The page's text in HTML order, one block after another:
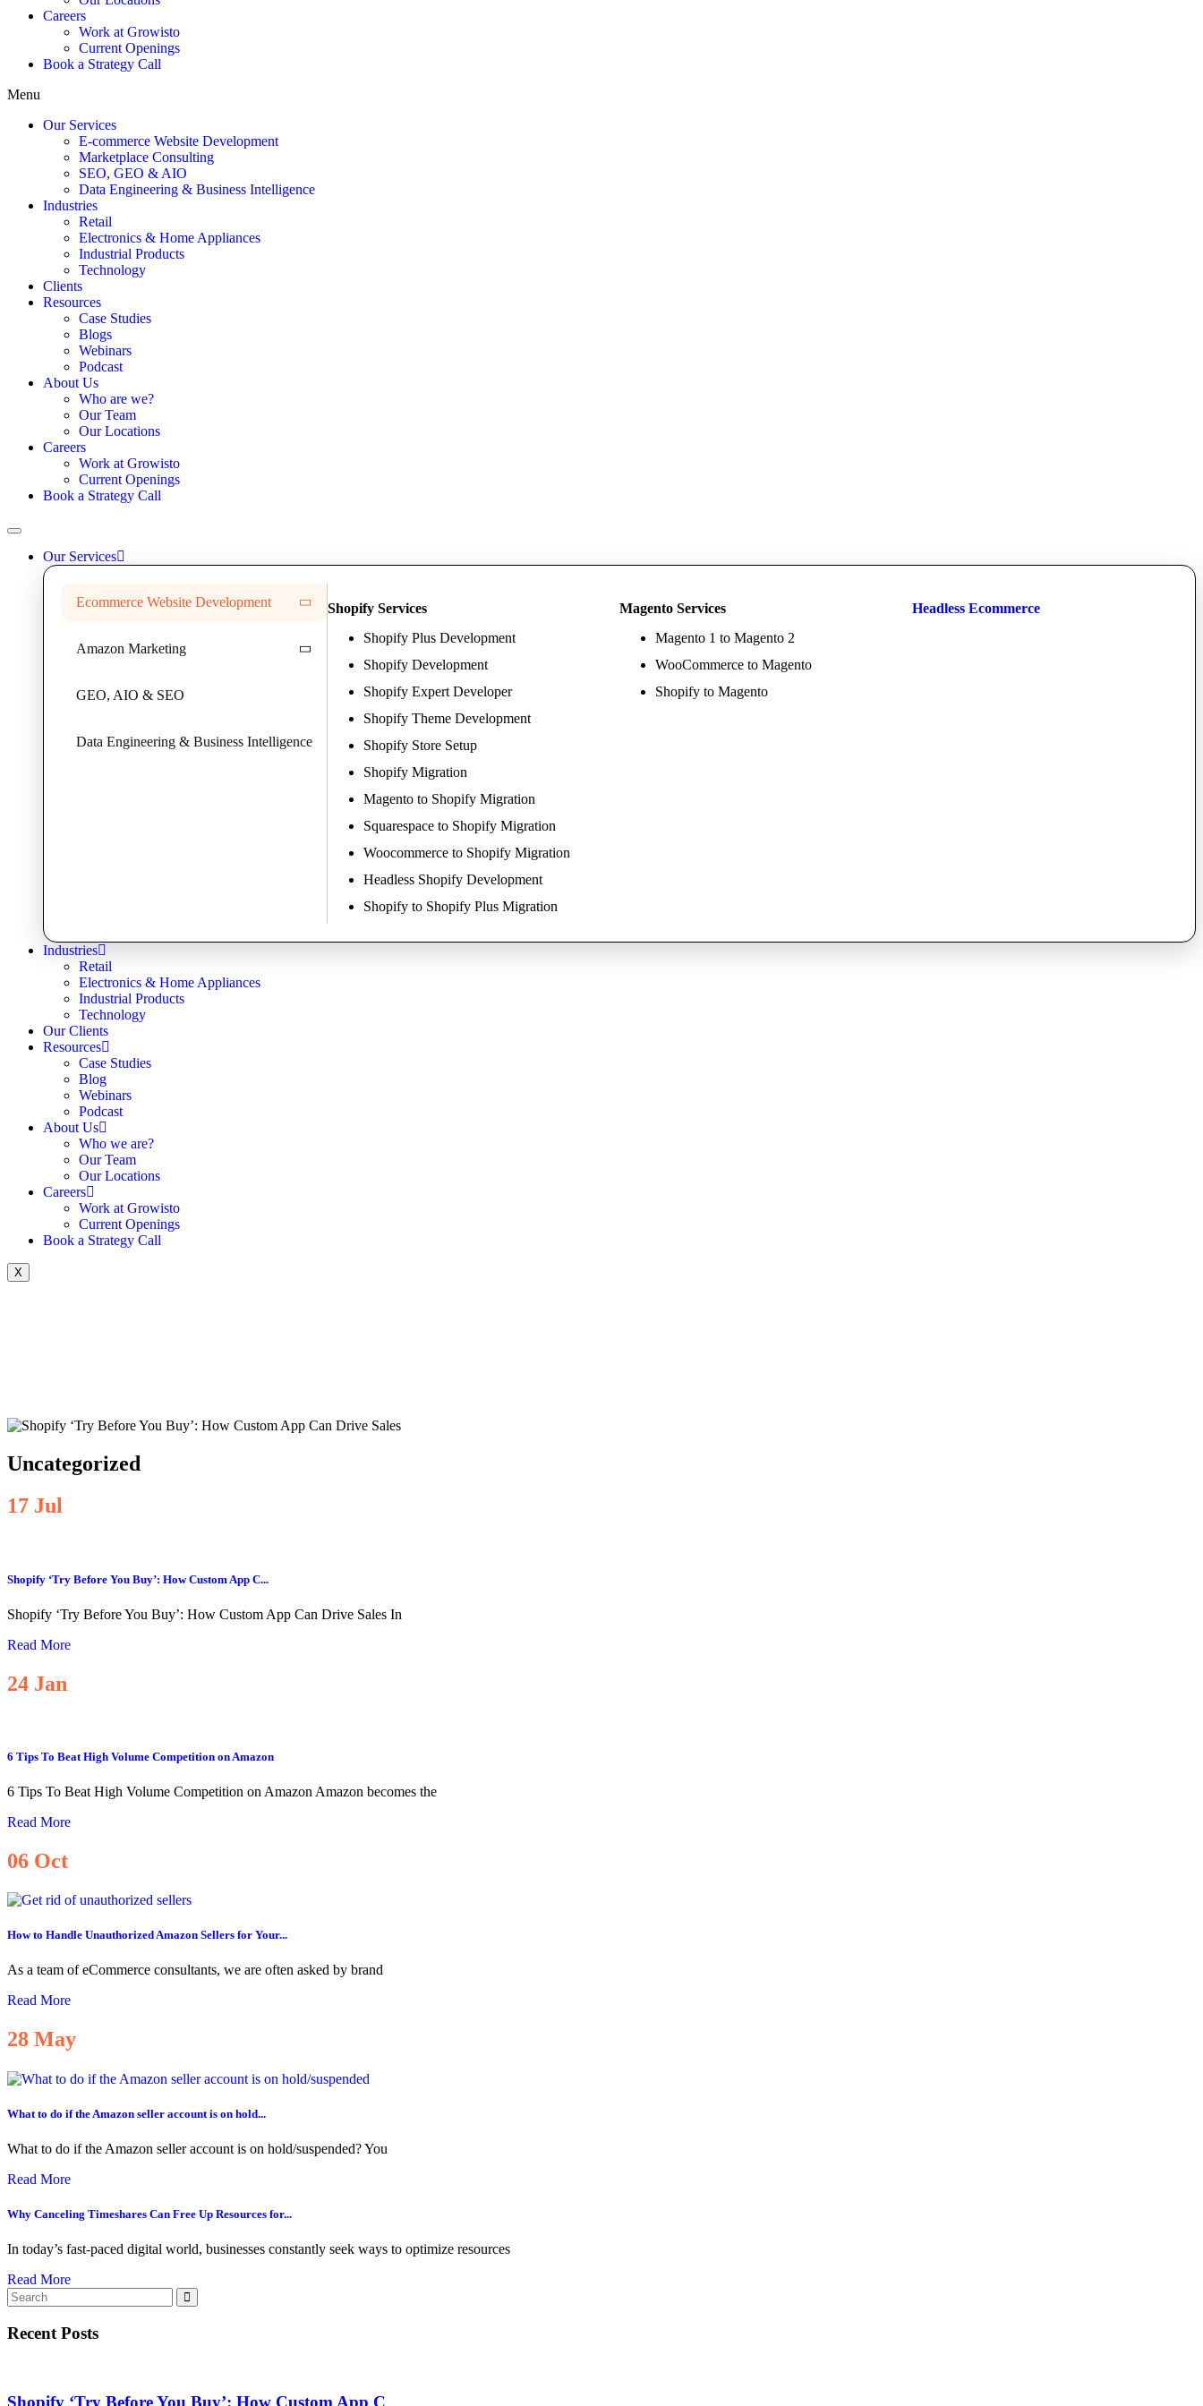
Careers
Work at Growisto
Current Openings
Book a Strategy Call
Menu
Our Services
E-commerce Website Development
Marketplace Consulting
SEO, GEO & AIO
Data Engineering & Business Intelligence
Industries
Retail
Electronics & Home Appliances
Industrial Products
Technology
Clients
Resources
Case Studies
Blogs
Webinars
Podcast
About Us
Who are we?
Our Team
Our Locations
Careers
Work at Growisto
Current Openings
Book a Strategy Call
Our Services
Ecommerce Website Development
Amazon Marketing
GEO, AIO & SEO
Data Engineering & Business Intelligence
Shopify Services
Shopify Plus Development
Shopify Development
Shopify Expert Developer
Shopify Theme Development
Shopify Store Setup
Shopify Migration
Magento to Shopify Migration
Squarespace to Shopify Migration
Woocommerce to Shopify Migration
Headless Shopify Development
Shopify to Shopify Plus Migration
Magento Services
Magento 1 to Magento 2
WooCommerce to Magento
Shopify to Magento
Headless Ecommerce
Industries
Retail
Electronics & Home Appliances
Industrial Products
Technology
Our Clients
Resources
Case Studies
Blog
Webinars
Podcast
About Us
Who we are?
Our Team
Our Locations
Careers
Work at Growisto
Current Openings
Book a Strategy Call
X
Uncategorized
17 Jul
Shopify ‘Try Before You Buy’: How Custom App C...
Shopify ‘Try Before You Buy’: How Custom App Can Drive Sales In
Read More
24 Jan
6 Tips To Beat High Volume Competition on Amazon
6 Tips To Beat High Volume Competition on Amazon Amazon becomes the
Read More
06 Oct
How to Handle Unauthorized Amazon Sellers for Your...
As a team of eCommerce consultants, we are often asked by brand
Read More
28 May
What to do if the Amazon seller account is on hold...
What to do if the Amazon seller account is on hold/suspended? You
Read More
Why Canceling Timeshares Can Free Up Resources for...
In today’s fast-paced digital world, businesses constantly seek ways to optimize resources
Read More
Recent Posts